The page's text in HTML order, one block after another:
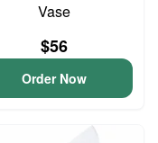
Vase
$56
Order Now